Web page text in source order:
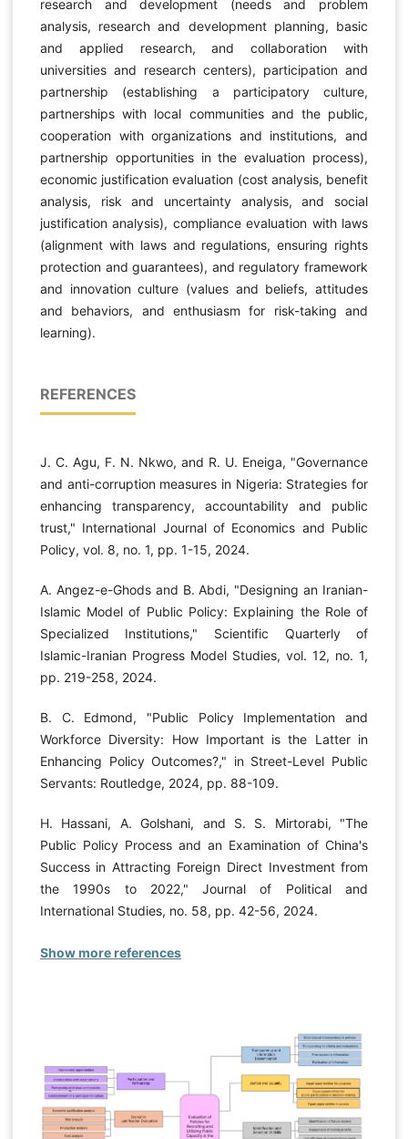
research and development (needs and problem
analysis, research and development planning, basic
and applied research, and collaboration with
universities and research centers), participation and
partnership (establishing a participatory culture,
partnerships with local communities and the public,
cooperation with organizations and institutions, and
partnership opportunities in the evaluation process),
economic justification evaluation (cost analysis, benefit
analysis, risk and uncertainty analysis, and social
justification analysis), compliance evaluation with laws
(alignment with laws and regulations, ensuring rights
protection and guarantees), and regulatory framework
and innovation culture (values and beliefs, attitudes
and behaviors, and enthusiasm for risk-taking and
learning).
REFERENCES
J. C. Agu, F. N. Nkwo, and R. U. Eneiga, "Governance
and anti-corruption measures in Nigeria: Strategies for
enhancing transparency, accountability and public
trust," International Journal of Economics and Public
Policy, vol. 8, no. 1, pp. 1-15, 2024.
A. Angez-e-Ghods and B. Abdi, "Designing an Iranian-
Islamic Model of Public Policy: Explaining the Role of
Specialized Institutions," Scientific Quarterly of
Islamic-Iranian Progress Model Studies, vol. 12, no. 1,
pp. 219-258, 2024.
B. C. Edmond, "Public Policy Implementation and
Workforce Diversity: How Important is the Latter in
Enhancing Policy Outcomes?," in Street-Level Public
Servants: Routledge, 2024, pp. 88-109.
H. Hassani, A. Golshani, and S. S. Mirtorabi, "The
Public Policy Process and an Examination of China's
Success in Attracting Foreign Direct Investment from
the 1990s to 2022," Journal of Political and
International Studies, no. 58, pp. 42-56, 2024.
Show more references